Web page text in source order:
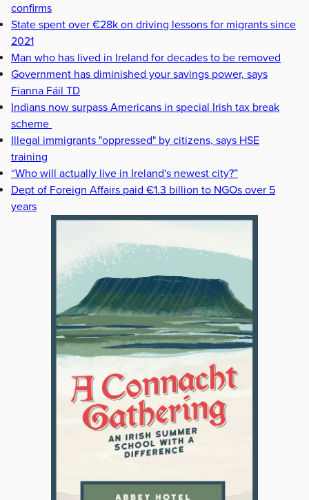
confirms
State spent over €28k on driving lessons for migrants since
2021
Man who has lived in Ireland for decades to be removed
Government has diminished your savings power, says
Fianna Fáil TD
Indians now surpass Americans in special Irish tax break
scheme
Illegal immigrants "oppressed" by citizens, says HSE
training
“Who will actually live in Ireland's newest city?”
Dept of Foreign Affairs paid €1.3 billion to NGOs over 5
years